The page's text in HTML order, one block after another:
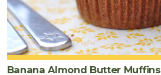
Banana Almond Butter Muffins